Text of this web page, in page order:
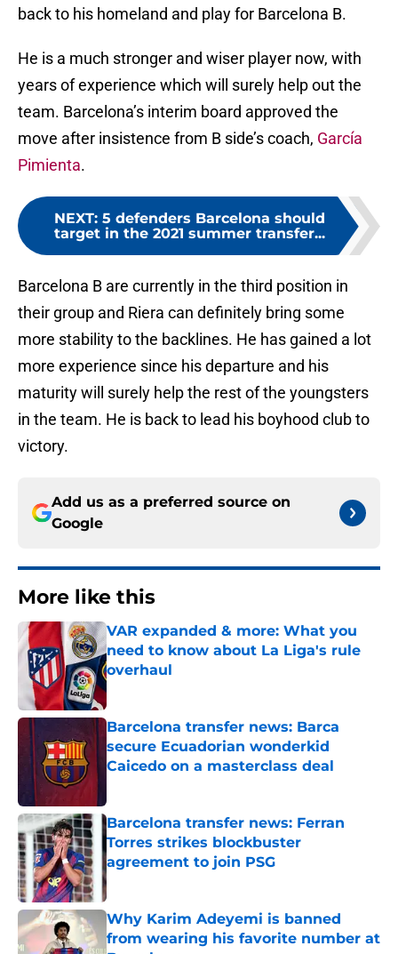
back to his homeland and play for Barcelona B.
He is a much stronger and wiser player now, with
years of experience which will surely help out the
team. Barcelona’s interim board approved the
move after insistence from B side’s coach, García
Pimienta.
NEXT: 5 defenders Barcelona should
target in the 2021 summer transfer...
Barcelona B are currently in the third position in
their group and Riera can definitely bring some
more stability to the backlines. He has gained a lot
more experience since his departure and his
maturity will surely help the rest of the youngsters
in the team. He is back to lead his boyhood club to
victory.
Add us as a preferred source on
Google
More like this
VAR expanded & more: What you
need to know about La Liga's rule
overhaul
Barcelona transfer news: Barca
secure Ecuadorian wonderkid
Caicedo on a masterclass deal
Barcelona transfer news: Ferran
Torres strikes blockbuster
agreement to join PSG
Published by on Invalid Date
Why Karim Adeyemi is banned
from wearing his favorite number at